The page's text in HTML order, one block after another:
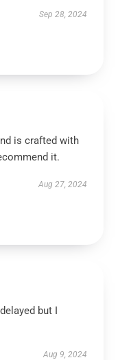
Sep 28, 2024
is crafted with
it.
Aug 27, 2024
but I
Aug 9, 2024